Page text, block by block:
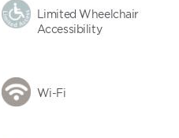
Limited Wheelchair
Accessibility
Wi-Fi